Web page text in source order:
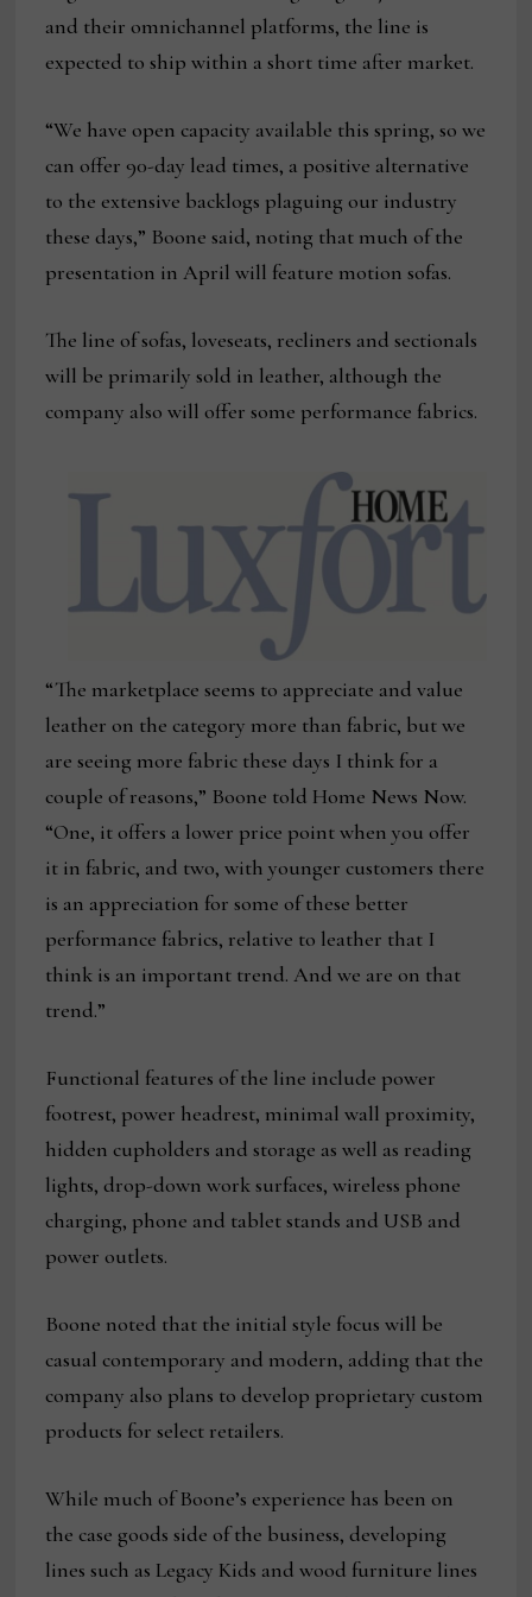
and their omnichannel platforms, the line is
expected to ship within a short time after market.
“We have open capacity available this spring, so we
can offer 90-day lead times, a positive alternative
to the extensive backlogs plaguing our industry
these days,” Boone said, noting that much of the
presentation in April will feature motion sofas.
The line of sofas, loveseats, recliners and sectionals
will be primarily sold in leather, although the
company also will offer some performance fabrics.
“The marketplace seems to appreciate and value
leather on the category more than fabric, but we
are seeing more fabric these days I think for a
couple of reasons,” Boone told Home News Now.
“One, it offers a lower price point when you offer
it in fabric, and two, with younger customers there
is an appreciation for some of these better
performance fabrics, relative to leather that I
think is an important trend. And we are on that
trend.”
Functional features of the line include power
footrest, power headrest, minimal wall proximity,
hidden cupholders and storage as well as reading
lights, drop-down work surfaces, wireless phone
charging, phone and tablet stands and USB and
power outlets.
Boone noted that the initial style focus will be
casual contemporary and modern, adding that the
company also plans to develop proprietary custom
products for select retailers.
While much of Boone’s experience has been on
the case goods side of the business, developing
lines such as Legacy Kids and wood furniture lines